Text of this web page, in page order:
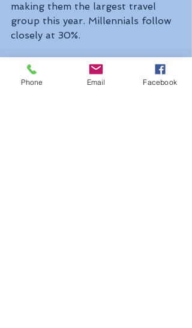
making them the largest travel
group this year. Millennials follow
closely at 30%.
Overall, the findings suggest that
while Canadians are increasingly
Phone Email Facebook